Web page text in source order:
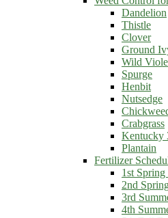
Dandelion
Thistle
Clover
Ground
Wild
Spurge
Henbit
Nutsedge
Crabgrass
Kentucky
Plantain
Fertilizer
1st
2nd
3rd
4th